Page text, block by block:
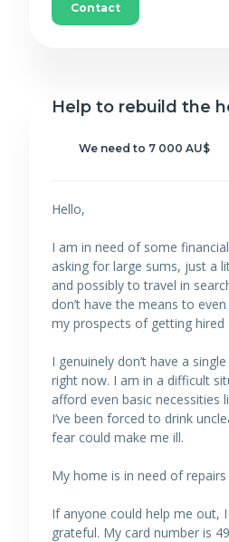
Contact
Help to rebuild the
We need to 7 000 AU$
Hello,
I am in need of some
asking for large sums, just a
and possibly to travel in
don’t have the means to
my prospects of getting hired
I genuinely don’t have a
right now. I am in a difficult
afford even basic necessities
I’ve been forced to drink
fear could make me ill.
My home is in need of
If anyone could help me out,
grateful. My card number is